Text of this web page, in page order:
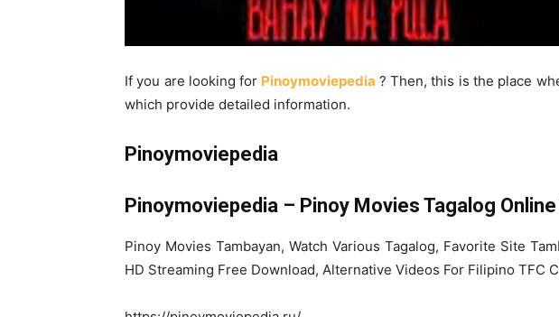
If you are looking for Pinoymoviepedia ? Then, this is the place
which provide detailed information.
Pinoymoviepedia
Pinoymoviepedia – Pinoy Movies Tagalog Online
Pinoy Movies Tambayan, Watch Various Tagalog, Favorite Site
HD Streaming Free Download, Alternative Videos For Filipino TFC